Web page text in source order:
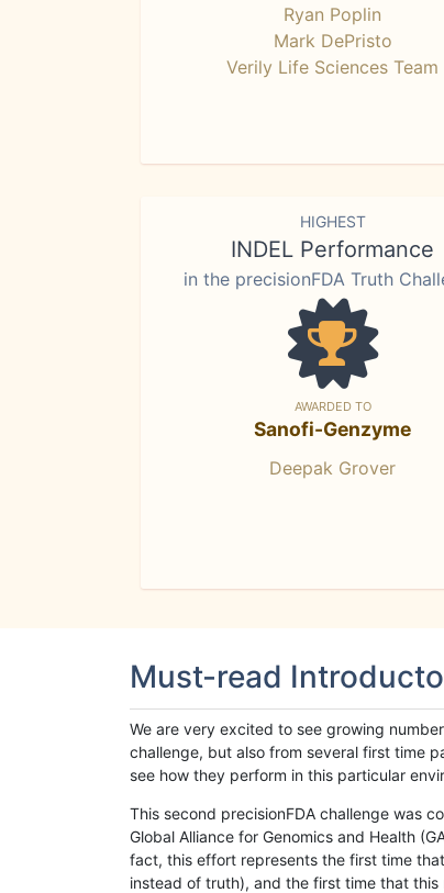
Ryan Poplin
Mark DePristo
Verily Life Sciences Team
HIGHEST
INDEL Performance
in the precisionFDA Truth
AWARDED TO
Sanofi-Genzyme
Deepak Grover
Must-read
We are very excited to see growing
challenge, but also from several first time
see how they perform in this particular
This second precisionFDA challenge was
Global Alliance for Genomics and Health
fact, this effort represents the first time
instead of truth), and the first time that